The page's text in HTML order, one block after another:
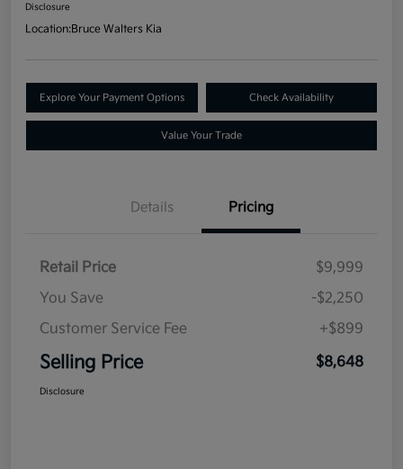
Disclosure
Location:Bruce Walters Kia
Explore Your Payment Options Check Availability
Value Your Trade
Details Pricing
Retail Price
$9,999
You Save
-$2,250
Customer Service Fee
+$899
Selling Price $8,648
Disclosure